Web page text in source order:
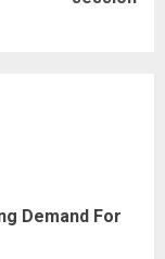
Demand For